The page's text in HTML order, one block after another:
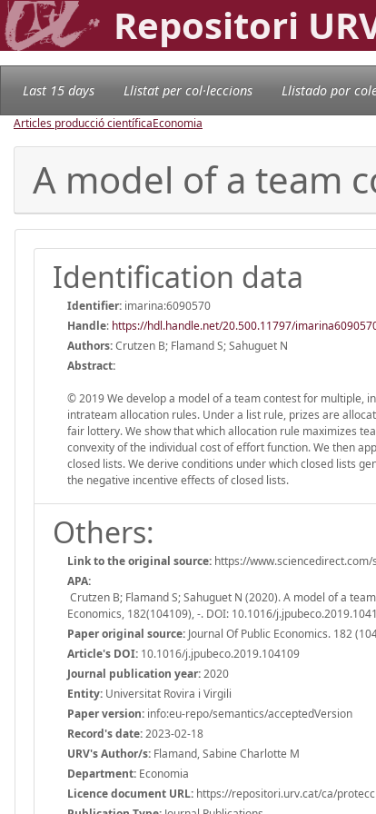
Repositori
Last 15 days Llistat per col·leccions Llistado por
Articles producció científicaEconomia
A model of a team
Identification data
Identifier: imarina:6090570
Handle: https://hdl.handle.net/20.500.11797/
Authors:Crutzen B; Flamand S; Sahuguet N
Abstract:
© 2019 We develop a model of a team contest for multiple,
intrateam allocation rules. Under a list rule, prizes are
fair lottery. We show that which allocation rule maximizes
convexity of the individual cost of effort function. We then
closed lists. We derive conditions under which closed lists
the negative incentive effects of closed lists.
Others:
Link to the original source: https://
APA:
Crutzen B; Flamand S; Sahuguet N (2020). A model of a
Economics, 182(104109), -. DOI: 10.1016/
Paper original source: Journal Of Public Economics. 182
Article's DOI: 10.1016/j.jpubeco.2019.104109
Journal publication year:2020
Entity: Universitat Rovira i Virgili
Paper version: info:eu-repo/semantics/acceptedVersion
Record's date:2023-02-18
URV's Author/s: Flamand, Sabine Charlotte M
Department: Economia
Licence document URL: https://repositori.urv.cat/ca/